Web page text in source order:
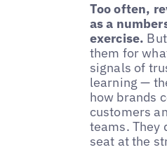
Too often,
as a
exercise.
them for
signals of
learning —
how brands
customers
teams. They
seat at the